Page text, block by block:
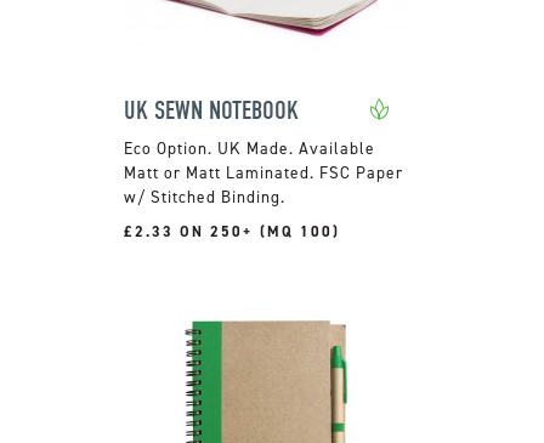
UK SEWN NOTEBOOK
UK Made. Available
Matt or Matt Laminated. FSC Paper
w/ Stitched Binding.
£2.33 ON 250+ (MQ 100)